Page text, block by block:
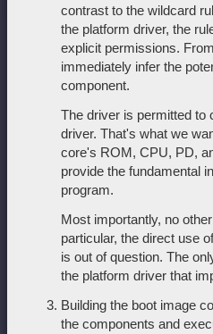
contrast to the wildcard
the platform driver, the
explicit permissions.
immediately infer the
component.
The driver is permitted to
driver. That's what we
core's ROM, CPU, PD,
provide the fundamental
program.
Most importantly, no
particular, the direct use
is out of question. The
the platform driver that
Building the boot image
the components and